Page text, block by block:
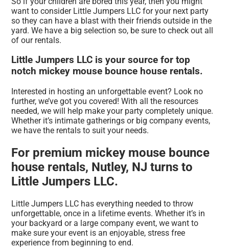
want to consider Little Jumpers LLC for your next party
so they can have a blast with their friends outside in the
yard. We have a big selection so, be sure to check out all
of our rentals.
Little Jumpers LLC is your source for top
notch mickey mouse bounce house rentals.
Interested in hosting an unforgettable event? Look no
further, we’ve got you covered! With all the resources
needed, we will help make your party completely unique.
Whether it’s intimate gatherings or big company events,
we have the rentals to suit your needs.
For premium mickey mouse bounce
house rentals, Nutley, NJ turns to
Little Jumpers LLC.
Little Jumpers LLC has everything needed to throw
unforgettable, once in a lifetime events. Whether it’s in
your backyard or a large company event, we want to
make sure your event is an enjoyable, stress free
experience from beginning to end.